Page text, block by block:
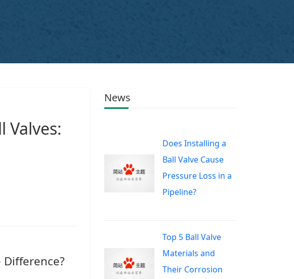
Valves:
Difference?
News
Does Installing a
Ball Valve Cause
Pressure Loss in a
Pipeline?
Top 5 Ball Valve
Materials and
Their Corrosion